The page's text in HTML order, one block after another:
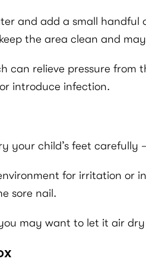
and add a small
the area clean and
can relieve pressure
introduce infection.
your child’s feet carefully
for irritation or
sore nail.
may want to let it air